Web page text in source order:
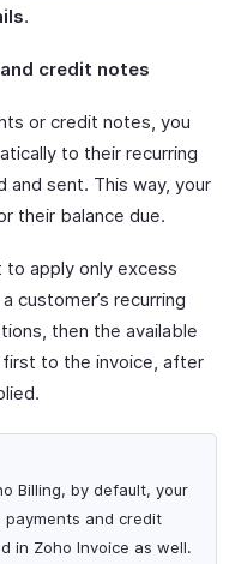
.
credit notes
or credit notes, you
to their recurring
and sent. This way, your
their balance due.
to apply only excess
customer’s recurring
then the available
to the invoice, after
Billing, by default, your
and credit
in Zoho Invoice as well.